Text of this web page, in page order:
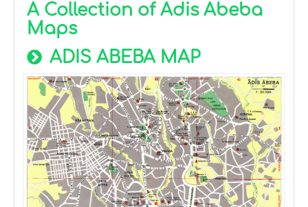
A Collection of Adis Abeba
Maps
ADIS ABEBA MAP